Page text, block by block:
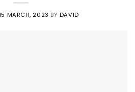
MARCH, 2023 BY DAVID